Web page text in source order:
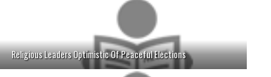
Religious Leaders Optimistic Of Peaceful Elections